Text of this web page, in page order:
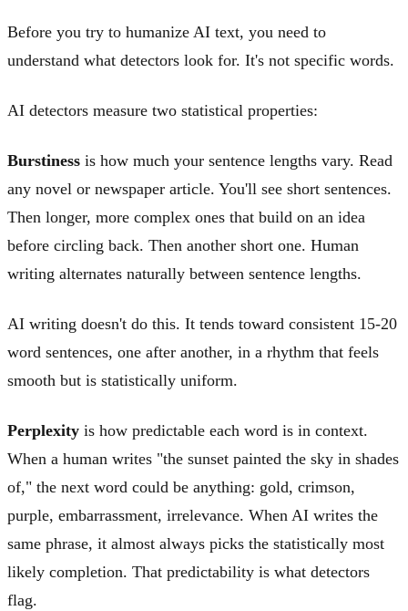
Before you try to humanize AI text, you need to
understand what detectors look for. It's not specific words.
AI detectors measure two statistical properties:
Burstiness is how much your sentence lengths vary. Read
any novel or newspaper article. You'll see short sentences.
Then longer, more complex ones that build on an idea
before circling back. Then another short one. Human
writing alternates naturally between sentence lengths.
AI writing doesn't do this. It tends toward consistent 15-20
word sentences, one after another, in a rhythm that feels
smooth but is statistically uniform.
Perplexity is how predictable each word is in context.
When a human writes "the sunset painted the sky in shades
of," the next word could be anything: gold, crimson,
purple, embarrassment, irrelevance. When AI writes the
same phrase, it almost always picks the statistically most
likely completion. That predictability is what detectors
flag.